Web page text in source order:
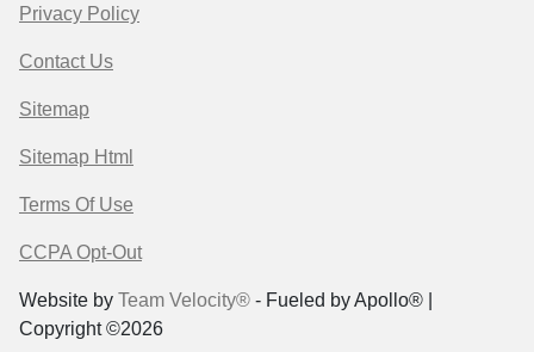
Privacy Policy
Contact Us
Sitemap
Sitemap Html
Terms Of Use
CCPA Opt-Out
Website by Team Velocity® - Fueled by Apollo® |
Copyright ©2026